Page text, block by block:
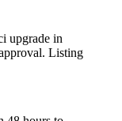
upgrade in
Listing